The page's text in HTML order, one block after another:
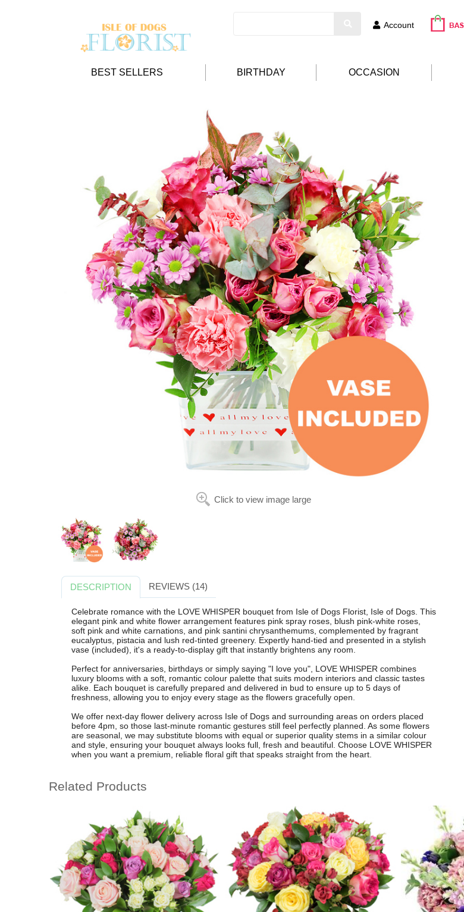
Account
BEST SELLERS BIRTHDAY OCCASION
Click to view image large
DESCRIPTION REVIEWS (14)
Celebrate romance with the LOVE WHISPER bouquet from Isle of Dogs Florist, Isle of Dogs. This
elegant pink and white flower arrangement features pink spray roses, blush pink-white roses,
soft pink and white carnations, and pink santini chrysanthemums, complemented by fragrant
eucalyptus, pistacia and lush red-tinted greenery. Expertly hand-tied and presented in a stylish
vase (included), it's a ready-to-display gift that instantly brightens any room.
Perfect for anniversaries, birthdays or simply saying "I love you", LOVE WHISPER combines
luxury blooms with a soft, romantic colour palette that suits modern interiors and classic tastes
alike. Each bouquet is carefully prepared and delivered in bud to ensure up to 5 days of
freshness, allowing you to enjoy every stage as the flowers gracefully open.
We offer next-day flower delivery across Isle of Dogs and surrounding areas on orders placed
before 4pm, so those last-minute romantic gestures still feel perfectly planned. As some flowers
are seasonal, we may substitute blooms with equal or superior quality stems in a similar colour
and style, ensuring your bouquet always looks full, fresh and beautiful. Choose LOVE WHISPER
when you want a premium, reliable floral gift that speaks straight from the heart.
Related Products